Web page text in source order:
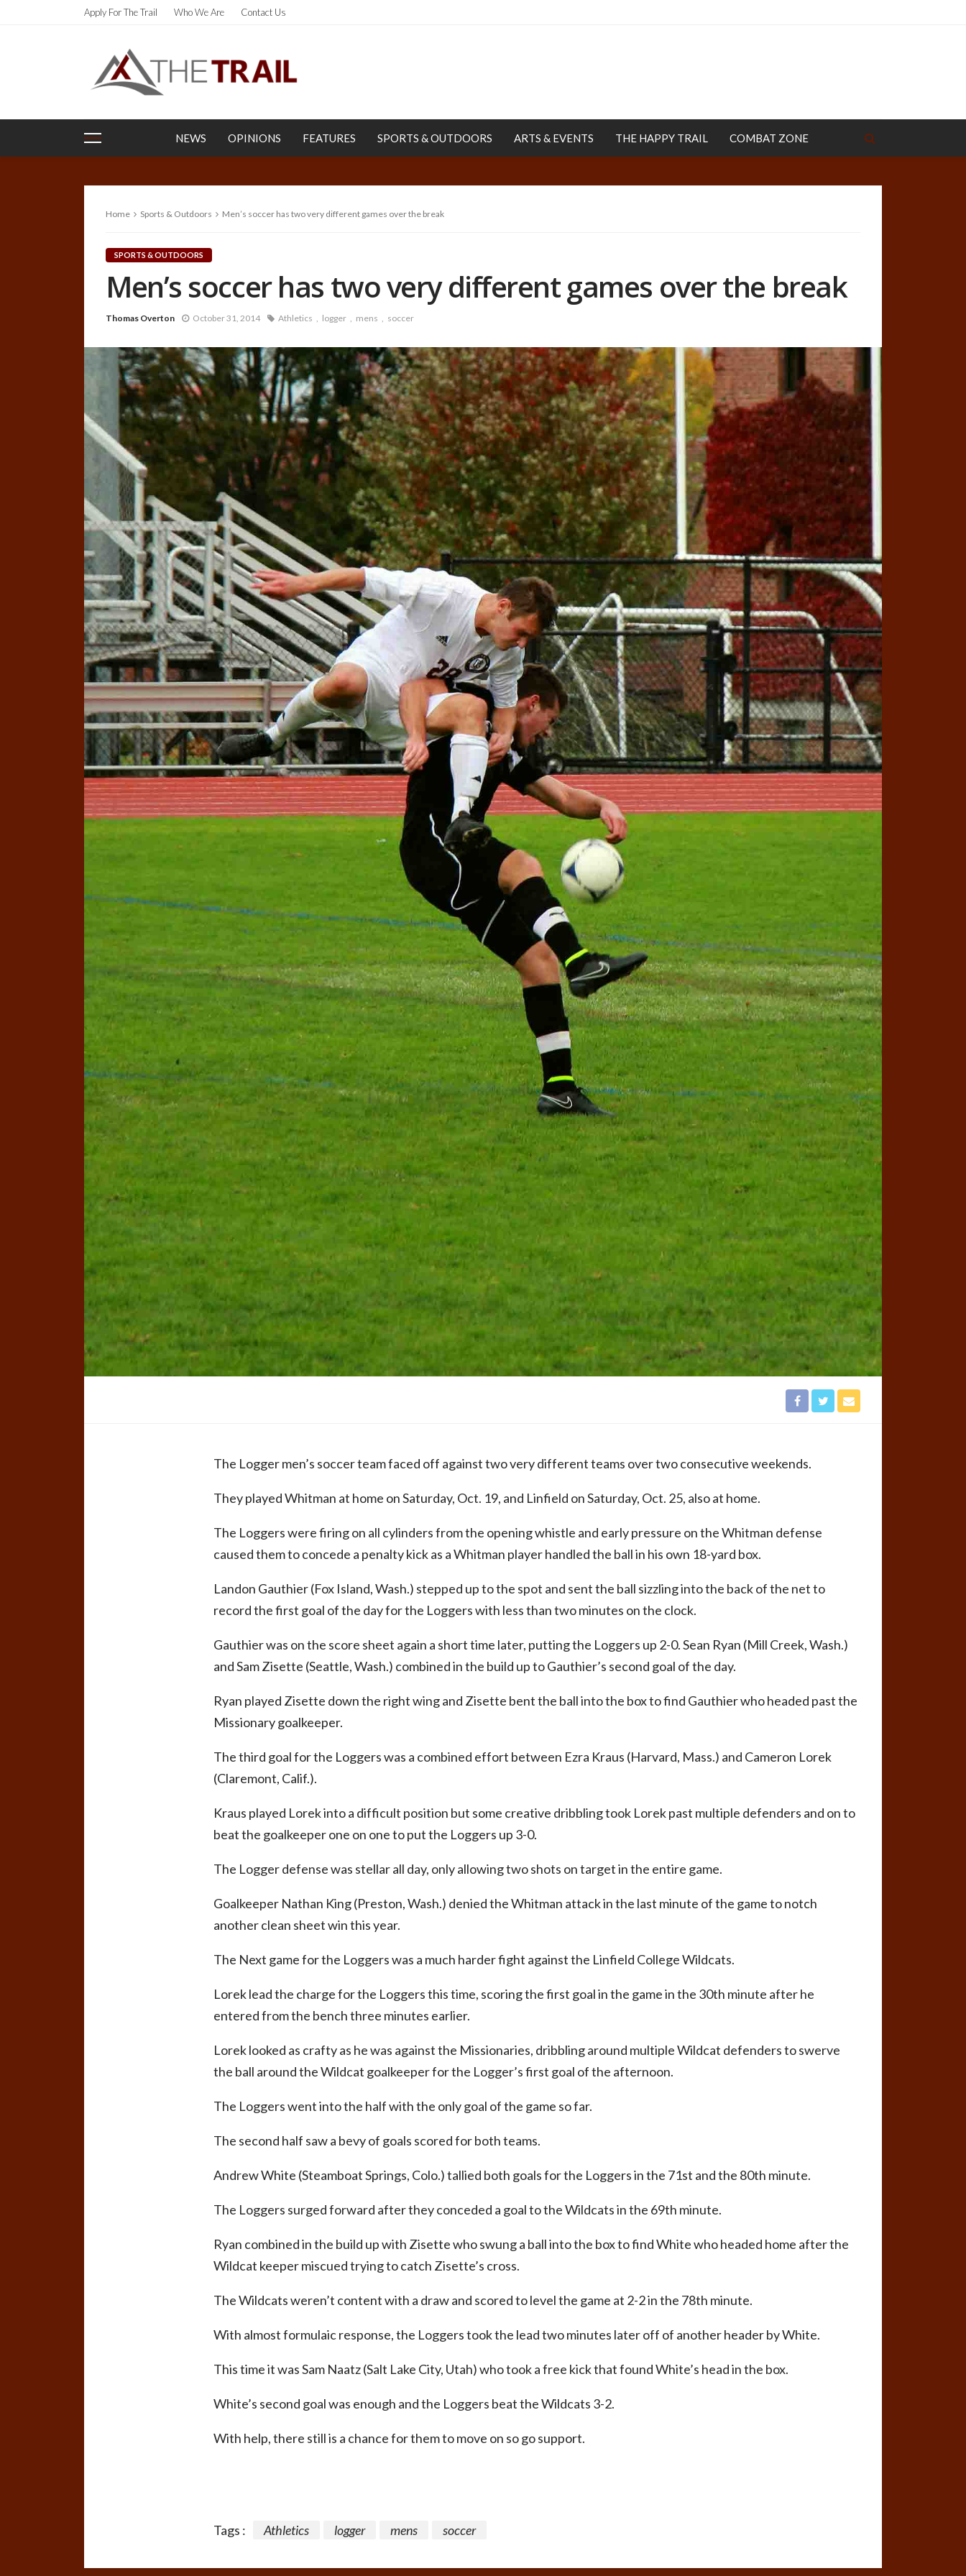
Apply For The Trail Who We Are Contact Us
NEWS OPINIONS FEATURES SPORTS & OUTDOORS ARTS & EVENTS THE HAPPY TRAIL COMBAT ZONE
Home Sports & Outdoors Men’s soccer has two very different games over the break
SPORTS & OUTDOORS
Men’s soccer has two very different games over the break
Thomas Overton October 31, 2014 Athletics logger mens soccer
The Logger men’s soccer team faced off against two very different teams over two consecutive weekends.
They played Whitman at home on Saturday, Oct. 19, and Linfield on Saturday, Oct. 25, also at home.
The Loggers were firing on all cylinders from the opening whistle and early pressure on the Whitman defense
caused them to concede a penalty kick as a Whitman player handled the ball in his own 18-yard box.
Landon Gauthier (Fox Island, Wash.) stepped up to the spot and sent the ball sizzling into the back of the net to
record the first goal of the day for the Loggers with less than two minutes on the clock.
Gauthier was on the score sheet again a short time later, putting the Loggers up 2-0. Sean Ryan (Mill Creek, Wash.)
and Sam Zisette (Seattle, Wash.) combined in the build up to Gauthier’s second goal of the day.
Ryan played Zisette down the right wing and Zisette bent the ball into the box to find Gauthier who headed past the
Missionary goalkeeper.
The third goal for the Loggers was a combined effort between Ezra Kraus (Harvard, Mass.) and Cameron Lorek
(Claremont, Calif.).
Kraus played Lorek into a difficult position but some creative dribbling took Lorek past multiple defenders and on to
beat the goalkeeper one on one to put the Loggers up 3-0.
The Logger defense was stellar all day, only allowing two shots on target in the entire game.
Goalkeeper Nathan King (Preston, Wash.) denied the Whitman attack in the last minute of the game to notch
another clean sheet win this year.
The Next game for the Loggers was a much harder fight against the Linfield College Wildcats.
Lorek lead the charge for the Loggers this time, scoring the first goal in the game in the 30th minute after he
entered from the bench three minutes earlier.
Lorek looked as crafty as he was against the Missionaries, dribbling around multiple Wildcat defenders to swerve
the ball around the Wildcat goalkeeper for the Logger’s first goal of the afternoon.
The Loggers went into the half with the only goal of the game so far.
The second half saw a bevy of goals scored for both teams.
Andrew White (Steamboat Springs, Colo.) tallied both goals for the Loggers in the 71st and the 80th minute.
The Loggers surged forward after they conceded a goal to the Wildcats in the 69th minute.
Ryan combined in the build up with Zisette who swung a ball into the box to find White who headed home after the
Wildcat keeper miscued trying to catch Zisette’s cross.
The Wildcats weren’t content with a draw and scored to level the game at 2-2 in the 78th minute.
With almost formulaic response, the Loggers took the lead two minutes later off of another header by White.
This time it was Sam Naatz (Salt Lake City, Utah) who took a free kick that found White’s head in the box.
White’s second goal was enough and the Loggers beat the Wildcats 3-2.
With help, there still is a chance for them to move on so go support.
Tags : Athletics logger mens soccer